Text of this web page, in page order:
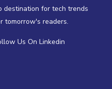
destination for tech trends
tomorrow's readers.